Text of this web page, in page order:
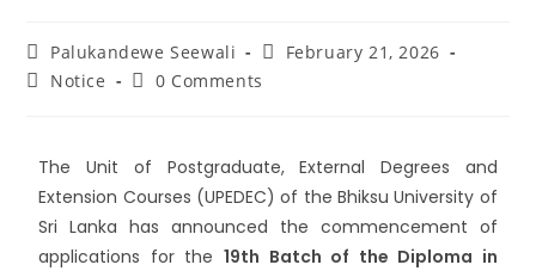
Palukandewe Seewali
February 21, 2026
Notice
0 Comments
The Unit of Postgraduate, External Degrees and
Extension Courses (UPEDEC) of the Bhiksu University of
Sri Lanka has announced the commencement of
applications for the 19th Batch of the Diploma in